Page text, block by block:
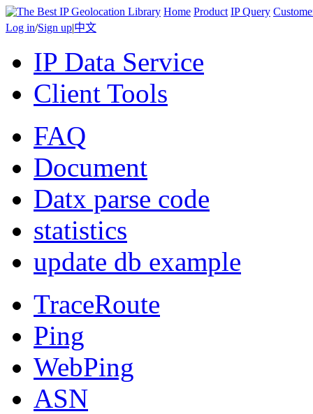
Home Product IP Query
Log in/Sign up|中文
IP Data Service
Client Tools
FAQ
Document
Datx parse code
statistics
update db example
TraceRoute
Ping
WebPing
ASN